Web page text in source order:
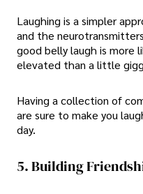
Laughing is a simpler
and the
good belly laugh is more
elevated than a little
Having a collection of
are sure to make you
day.
5. Building